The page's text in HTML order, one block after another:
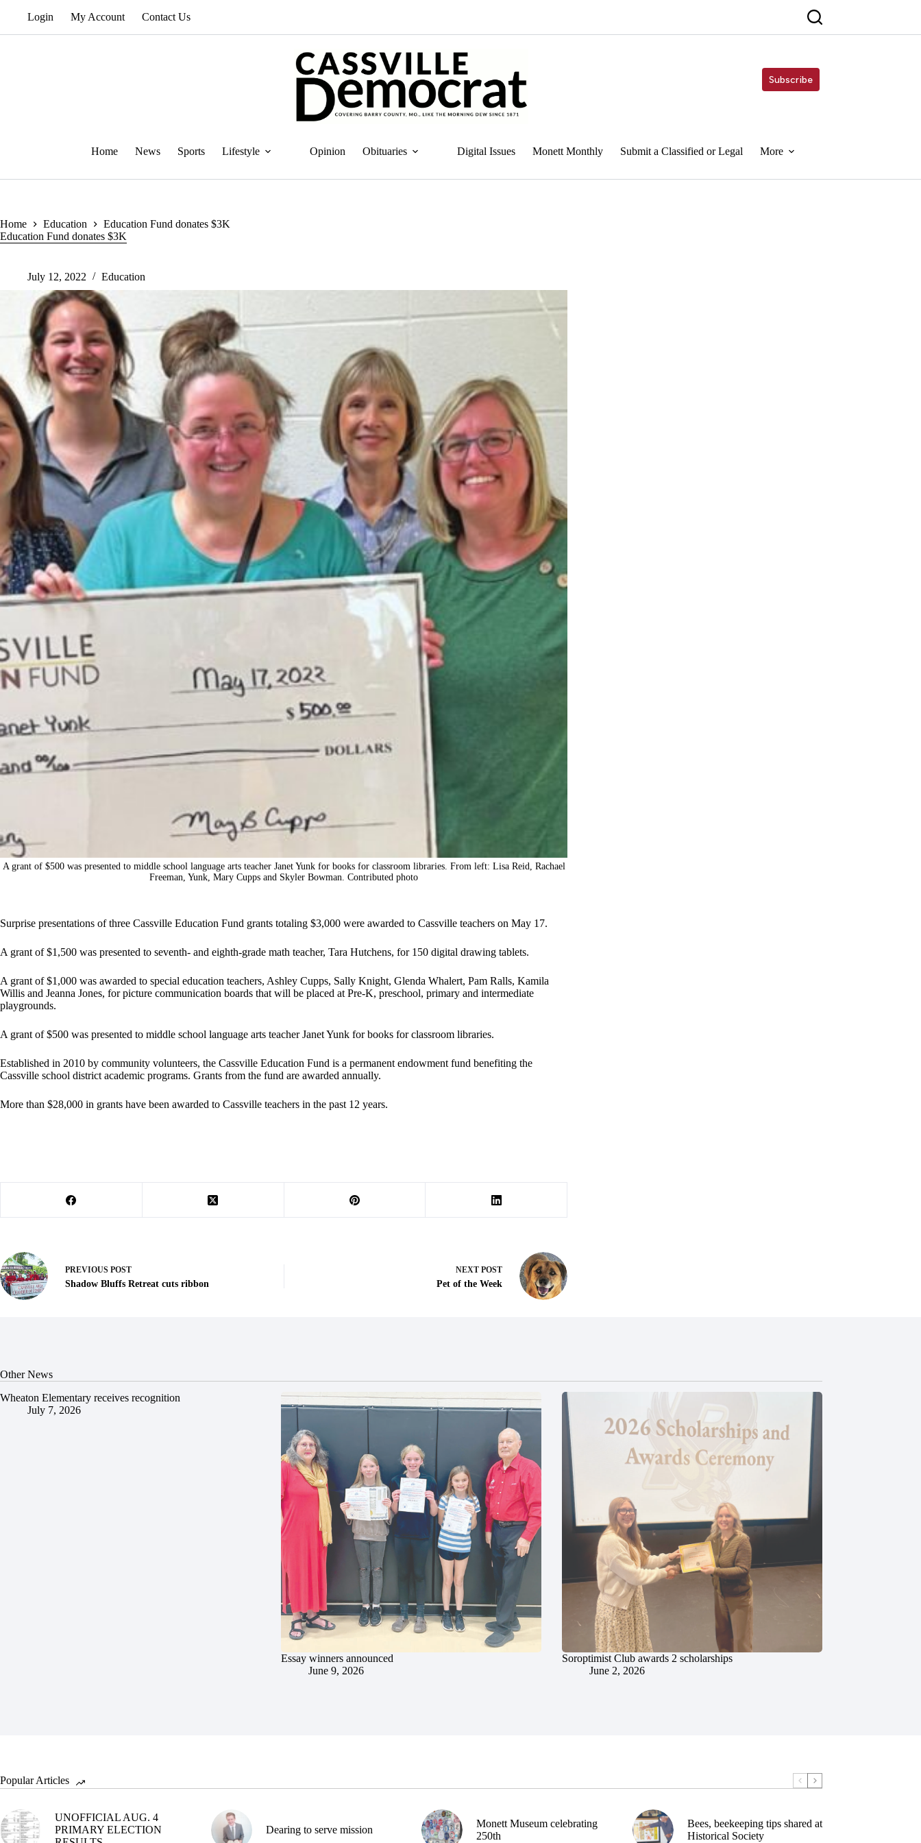
Login My Account Contact Us
Subscribe
Home News Sports Lifestyle Opinion Obituaries Digital Issues Monett Monthly Submit a Classified or Legal More
Home Education
Education Fund donates $3K
Education Fund donates $3K
July 12, 2022 Education
A grant of $500 was presented to middle school language arts teacher Janet Yunk for books for classroom libraries. From left: Lisa Reid, Rachael
Freeman, Yunk, Mary Cupps and Skyler Bowman. Contributed photo
Surprise presentations of three Cassville Education Fund grants totaling $3,000 were awarded to Cassville teachers on May 17.
A grant of $1,500 was presented to seventh- and eighth-grade math teacher, Tara Hutchens, for 150 digital drawing tablets.
A grant of $1,000 was awarded to special education teachers, Ashley Cupps, Sally Knight, Glenda Whalert, Pam Ralls, Kamila
Willis and Jeanna Jones, for picture communication boards that will be placed at Pre-K, preschool, primary and intermediate
playgrounds.
A grant of $500 was presented to middle school language arts teacher Janet Yunk for books for classroom libraries.
Established in 2010 by community volunteers, the Cassville Education Fund is a permanent endowment fund benefiting the
Cassville school district academic programs. Grants from the fund are awarded annually.
More than $28,000 in grants have been awarded to Cassville teachers in the past 12 years.
PREVIOUS POST
Shadow Bluffs Retreat cuts ribbon
NEXT POST
Pet of the Week
Other News
Wheaton Elementary receives recognition
July 7, 2026
Essay winners announced
June 9, 2026
Soroptimist Club awards 2 scholarships
June 2, 2026
Popular Articles
UNOFFICIAL AUG. 4
PRIMARY ELECTION
Dearing to serve mission
Monett Museum celebrating
250th
Bees, beekeeping tips shared at
Historical Society